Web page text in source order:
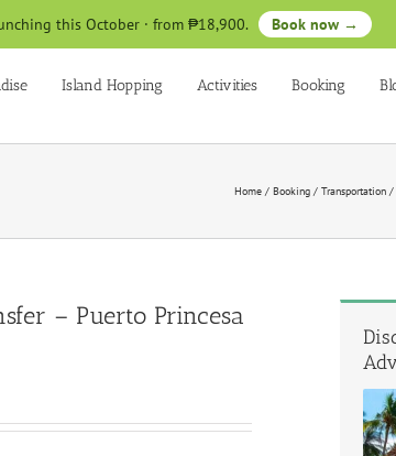
this October · from ₱18,900. Book now →
Island Hopping Activities Booking
Home / Booking / Transportation /
– Puerto Princesa